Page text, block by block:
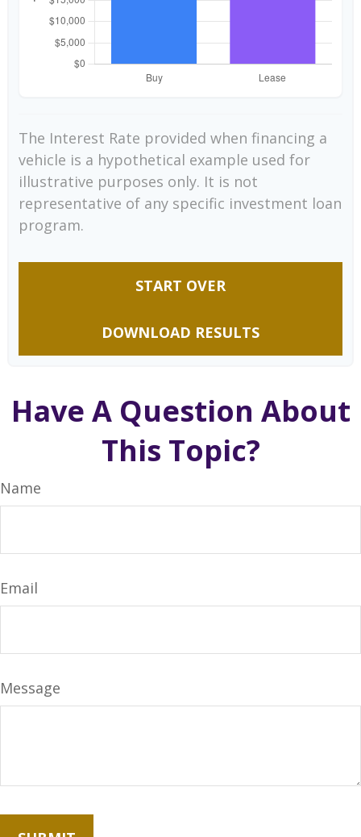
The Interest Rate provided when financing a
vehicle is a hypothetical example used for
illustrative purposes only. It is not
representative of any specific investment loan
program.
START OVER
DOWNLOAD RESULTS
Have A Question About
This Topic?
Name
Email
Message